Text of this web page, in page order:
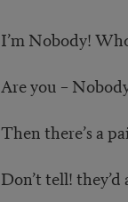
I’m Nobody!
Are you –
Then there’s a
Don’t tell!